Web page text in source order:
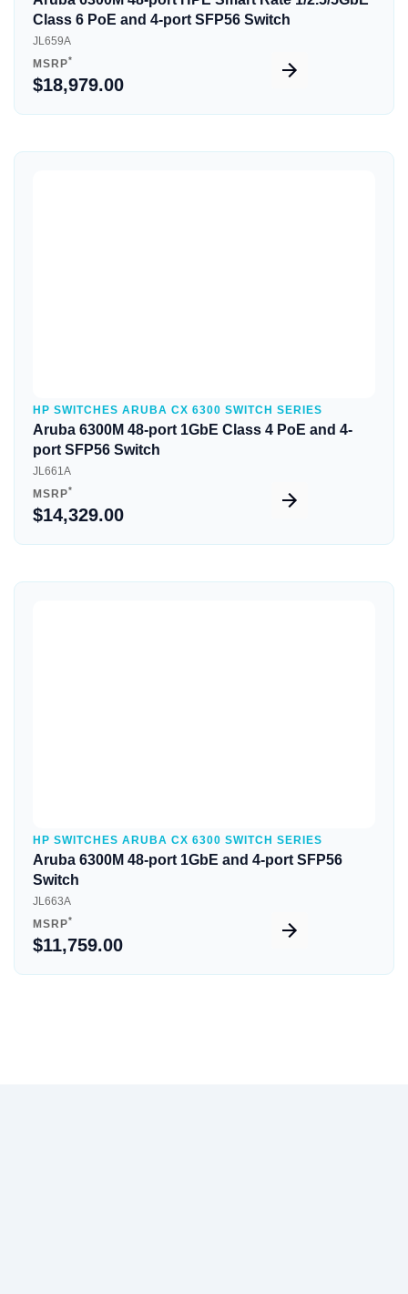
Class 6 PoE and 4-port SFP56 Switch
JL659A
MSRP*
$18,979.00
HP SWITCHES ARUBA CX 6300 SWITCH SERIES
Aruba 6300M 48-port 1GbE Class 4 PoE and 4-
port SFP56 Switch
JL661A
MSRP*
$14,329.00
HP SWITCHES ARUBA CX 6300 SWITCH SERIES
Aruba 6300M 48-port 1GbE and 4-port SFP56
Switch
JL663A
MSRP*
$11,759.00